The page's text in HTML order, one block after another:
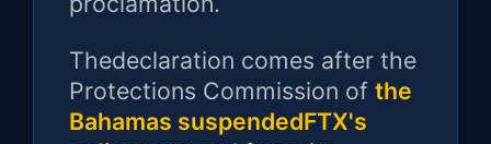
Thedeclaration comes after the
Protections Commission of the
Bahamas suspendedFTX's